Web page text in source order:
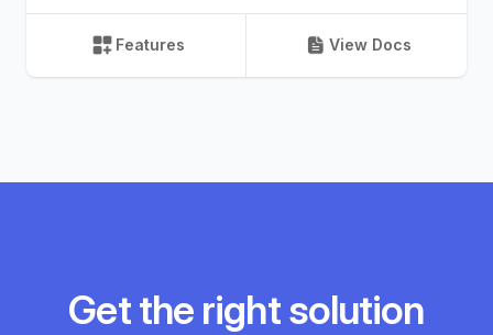
Features View Docs
Get the right solution